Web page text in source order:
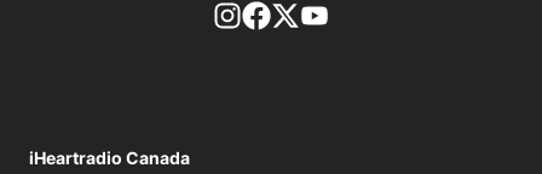
footer-block.instagram-link
Facebook page
Twitter feed
iHeartradio Canada